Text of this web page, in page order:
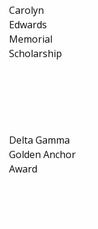
Carolyn
Edwards
Memorial
Scholarship
Delta Gamma
Golden Anchor
Award